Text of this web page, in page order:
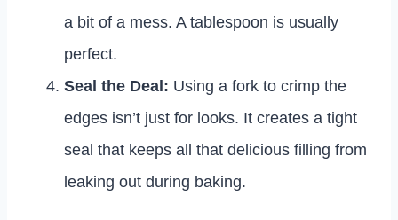
a bit of a mess. A tablespoon is usually
perfect.
Seal the Deal: Using a fork to crimp the
edges isn’t just for looks. It creates a tight
seal that keeps all that delicious filling from
leaking out during baking.